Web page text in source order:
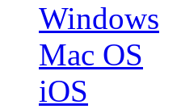
Windows
Mac OS
iOS